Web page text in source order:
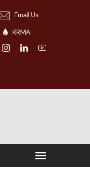
Email Us
KRMA